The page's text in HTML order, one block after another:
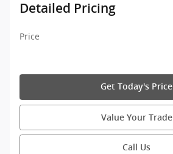
Detailed Pricing
Price
Get Today's Price
Value Your Trade
Call Us